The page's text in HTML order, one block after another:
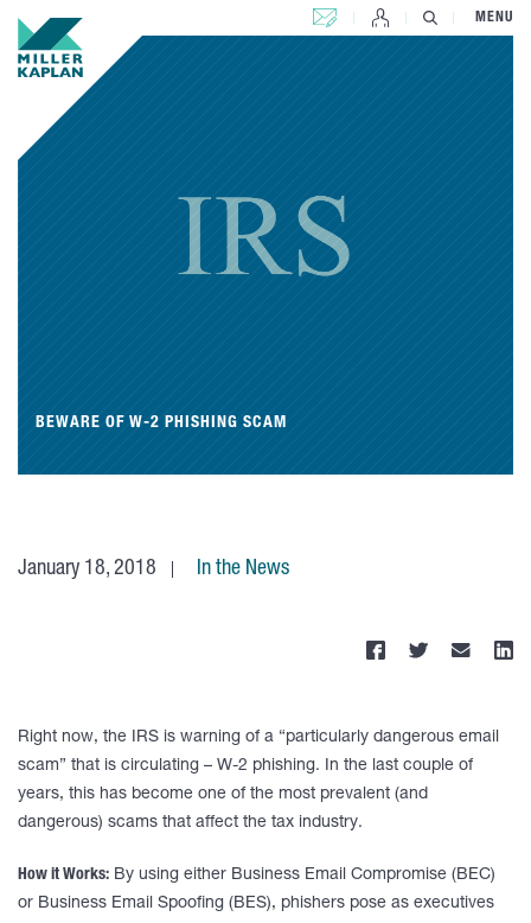
CONTACT US MENU
BEWARE OF W-2 PHISHING SCAM
January 18, 2018 In the News
Right now, the IRS is warning of a “particularly dangerous email
scam” that is circulating – W-2 phishing. In the last couple of
years, this has become one of the most prevalent (and
dangerous) scams that affect the tax industry.
How it Works: By using either Business Email Compromise (BEC)
or Business Email Spoofing (BES), phishers pose as executives